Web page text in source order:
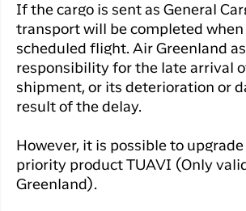
If the cargo is sent as General
transport will be completed when
scheduled flight. Air Greenland
responsibility for the late arrival
shipment, or its deterioration or
result of the delay.
However, it is possible to
priority product TUAVI (Only
Greenland).